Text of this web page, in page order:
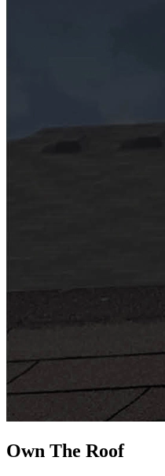
Own The Roof